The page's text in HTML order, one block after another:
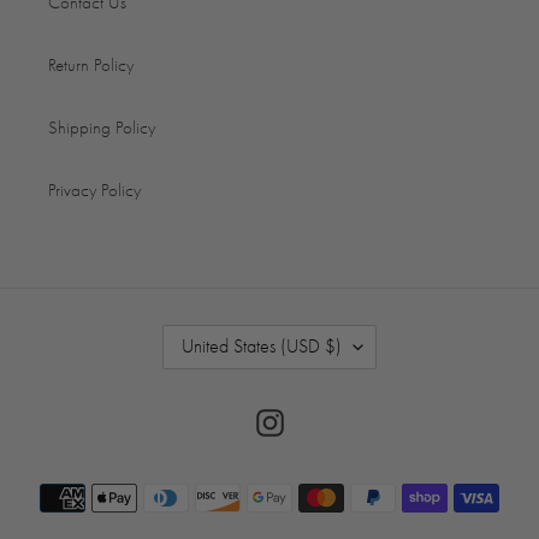
Return Policy
Shipping Policy
Privacy Policy
Y
/
United States (USD $)
Instagram
Payment
methods